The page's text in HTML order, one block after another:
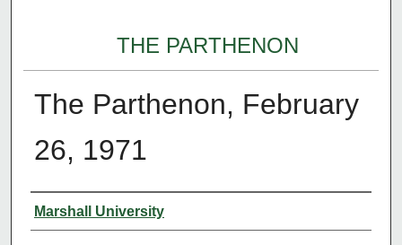
THE PARTHENON
The Parthenon, February
26, 1971
Authors
Marshall University